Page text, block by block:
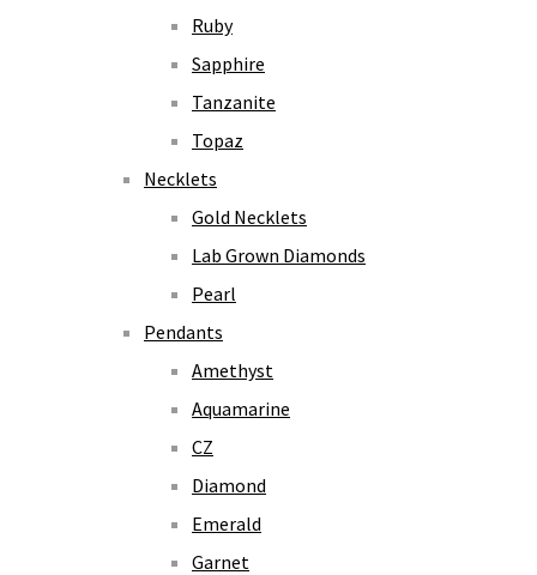
Ruby
Sapphire
Tanzanite
Topaz
Necklets
Gold Necklets
Lab Grown Diamonds
Pearl
Pendants
Amethyst
Aquamarine
CZ
Diamond
Emerald
Garnet